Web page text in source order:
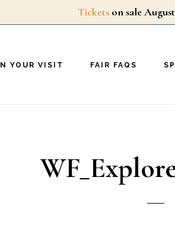
Tickets on sale
YOUR VISIT FAIR FAQS